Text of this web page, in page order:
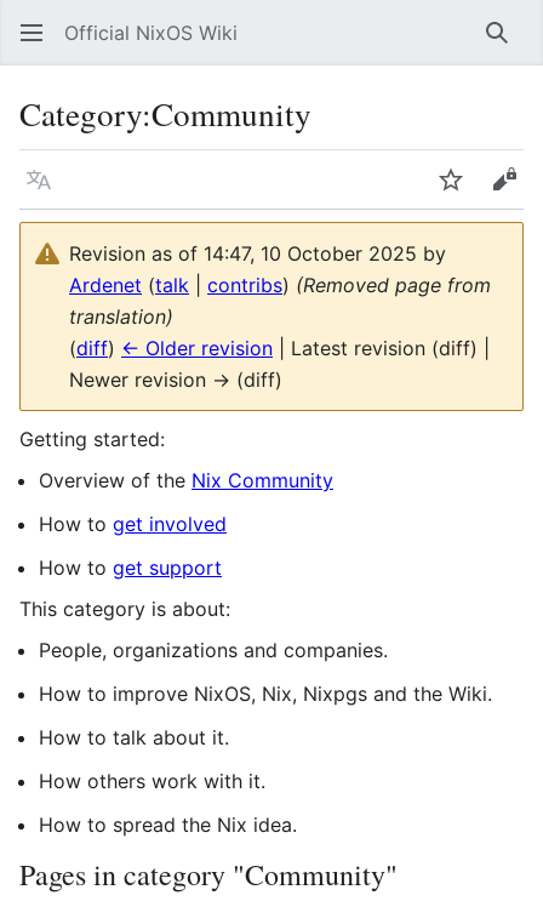
Official NixOS Wiki
Category:Community
Language Watch
Revision as of 14:47, 10 October 2025 by
Ardenet (talk contribs) (Removed page from
translation)
(diff) ← Older revision | Latest revision (diff) |
Newer revision → (diff)
Getting started:
Overview of the Nix Community
How to get involved
How to get support
This category is about:
People, organizations and companies.
How to improve NixOS, Nix, Nixpgs and the Wiki.
How to talk about it.
How others work with it.
How to spread the Nix idea.
Pages in category "Community"